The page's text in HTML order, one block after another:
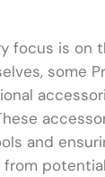
focus is on
some
and